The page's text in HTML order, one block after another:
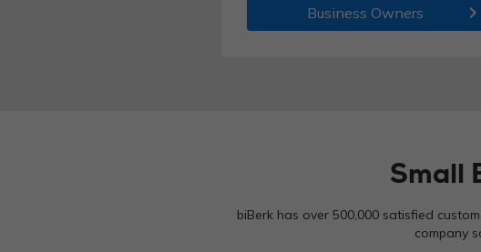
Business Owners chevron_right
Small
biBerk has over 500,000 satisfied
company